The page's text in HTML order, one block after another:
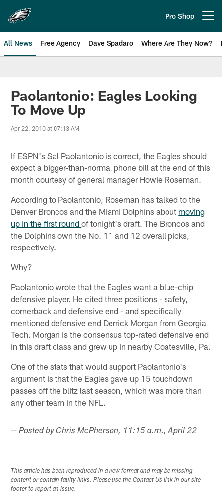
main
content
Pro Shop
All News Free Agency Dave Spadaro Where Are They Now?
Philadelphia Eagles News
Paolantonio: Eagles Looking
To Move Up
Apr 22, 2010 at 07:13 AM
If ESPN's Sal Paolantonio is correct, the Eagles should
expect a bigger-than-normal phone bill at the end of this
month courtesy of general manager Howie Roseman.
According to Paolantonio, Roseman has talked to the
Denver Broncos and the Miami Dolphins about moving
up in the first roundof tonight's draft. The Broncos and
the Dolphins own the No. 11 and 12 overall picks,
respectively.
Why?
Paolantonio wrote that the Eagles want a blue-chip
defensive player. He cited three positions - safety,
cornerback and defensive end - and specifically
mentioned defensive end Derrick Morgan from Georgia
Tech. Morgan is the consensus top-rated defensive end
in this draft class and grew up in nearby Coatesville, Pa.
One of the stats that would support Paolantonio's
argument is that the Eagles gave up 15 touchdown
passes off the blitz last season, which was more than
any other team in the NFL.
-- Posted by Chris McPherson, 11:15 a.m., April 22
This article has been reproduced in a new format and may be missing
content or contain faulty links. Please use the Contact Us link in our site
footer to report an issue.